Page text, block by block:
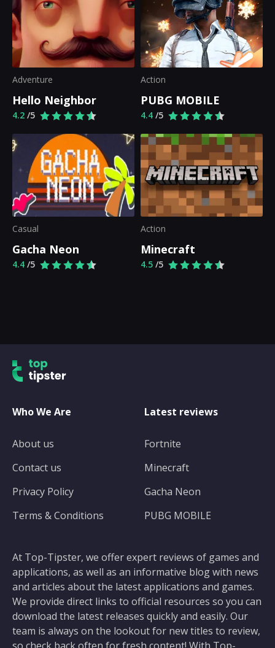
Adventure
Hello Neighbor
4.2 /5
Action
PUBG MOBILE
4.4 /5
Casual
Gacha Neon
4.4 /5
Action
Minecraft
4.5 /5
At Top-Tipster, we offer expert reviews of games and
applications, as well as an informative blog with news
and articles about the latest applications and games.
We provide direct links to official resources so you can
download the latest releases quickly and easily. Our
team is always on the lookout for new titles to review,
Who We Are
About us
Contact us
Privacy Policy
Terms & Conditions
Latest reviews
Fortnite
Minecraft
Gacha Neon
PUBG MOBILE